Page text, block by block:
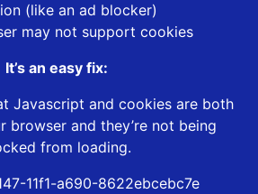
(like an ad blocker)
may not support cookies
It’s an easy fix:
Javascript and cookies are both
browser and they’re not being
from loading.
11f1-a690-8622ebcebc7e